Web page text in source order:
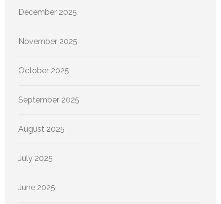
December 2025
November 2025
October 2025
September 2025
August 2025
July 2025
June 2025